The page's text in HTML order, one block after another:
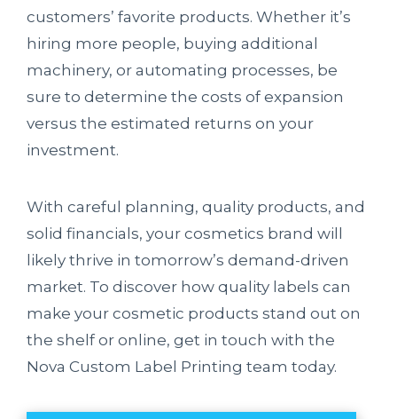
customers’ favorite products. Whether it’s
hiring more people, buying additional
machinery, or automating processes, be
sure to determine the costs of expansion
versus the estimated returns on your
investment.
With careful planning, quality products, and
solid financials, your cosmetics brand will
likely thrive in tomorrow’s demand-driven
market. To discover how quality labels can
make your cosmetic products stand out on
the shelf or online, get in touch with the
Nova Custom Label Printing team today.